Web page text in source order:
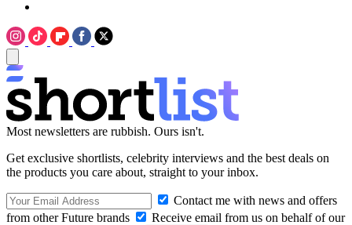
Most newsletters are rubbish. Ours isn't.
Get exclusive shortlists, celebrity interviews and the best deals on
the products you care about, straight to your inbox.
Contact me with news and offers
from other Future brands
Receive email from us on behalf of our